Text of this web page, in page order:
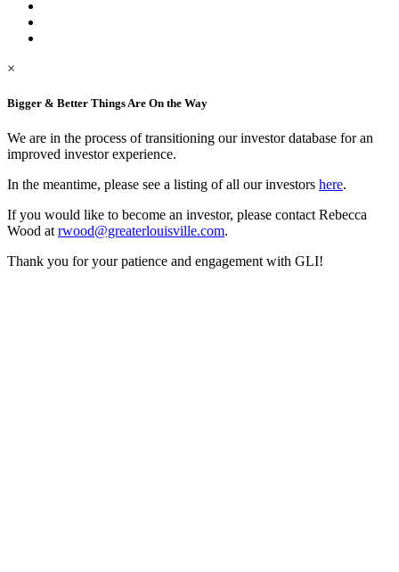
×
Bigger & Better Things Are On the Way
We are in the process of transitioning our investor database for an
improved investor experience.
In the meantime, please see a listing of all our investors here.
If you would like to become an investor, please contact Rebecca
Wood at rwood@greaterlouisville.com.
Thank you for your patience and engagement with GLI!